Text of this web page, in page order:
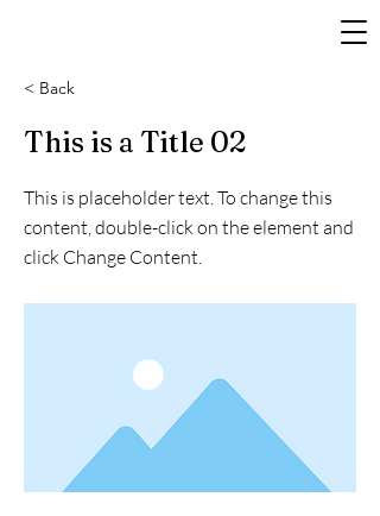
< Back
This is a Title 02
This is placeholder text. To change this
content, double-click on the element and
click Change Content.